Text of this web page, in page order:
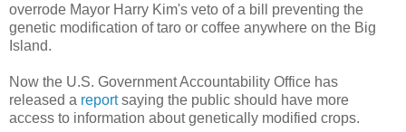
overrode Mayor Harry Kim's veto of a bill preventing the
genetic modification of taro or coffee anywhere on the Big
Island.
Now the U.S. Government Accountability Office has
released a reportsaying the public should have more
access to information about genetically modified crops.